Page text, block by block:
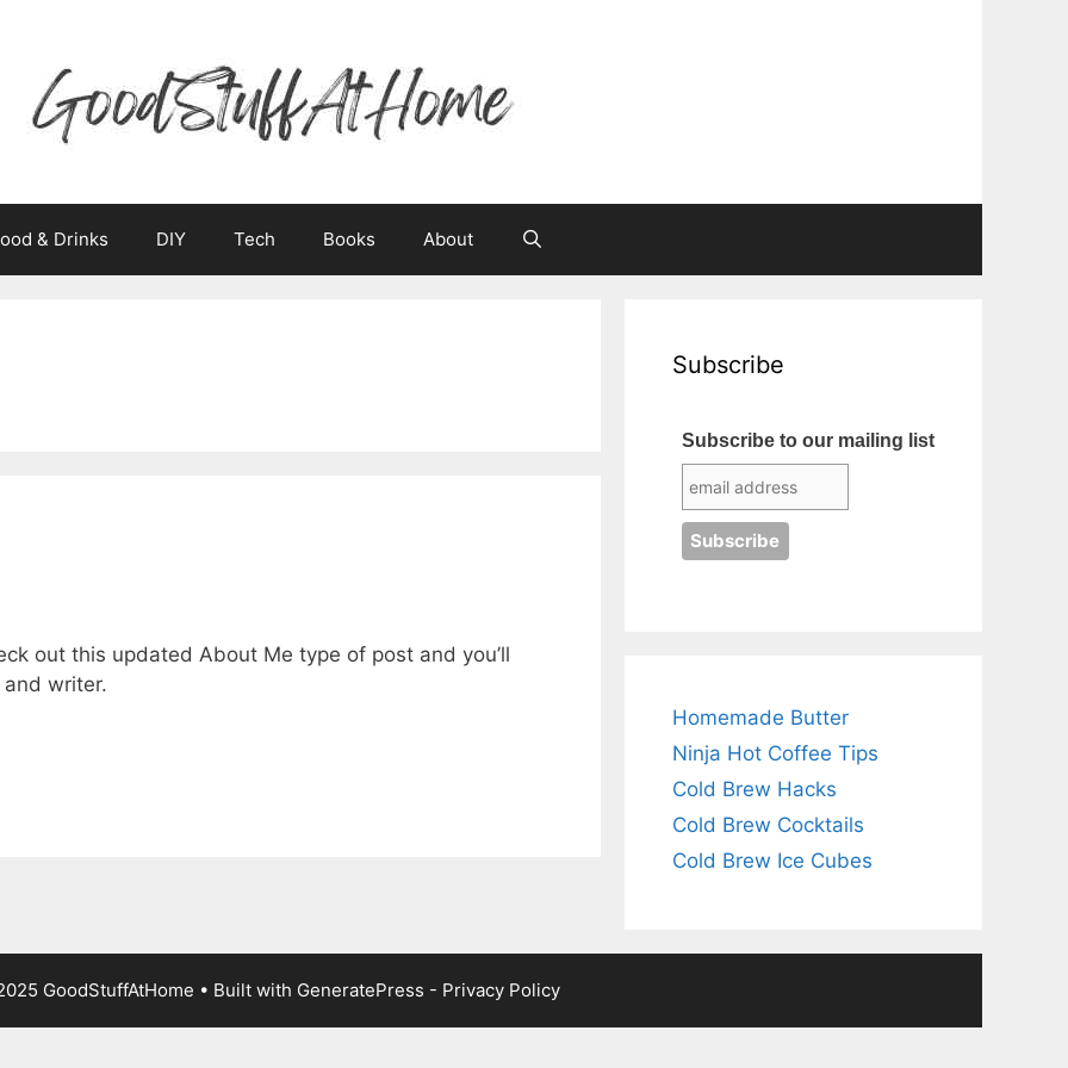
& Drinks DIY Tech Books About
out this updated About Me type of post and you’ll
and writer.
Subscribe
Subscribe to our mailing list
Homemade Butter
Ninja Hot Coffee Tips
Cold Brew Hacks
Cold Brew Cocktails
Cold Brew Ice Cubes
GoodStuffAtHome • Built with GeneratePress - Privacy Policy